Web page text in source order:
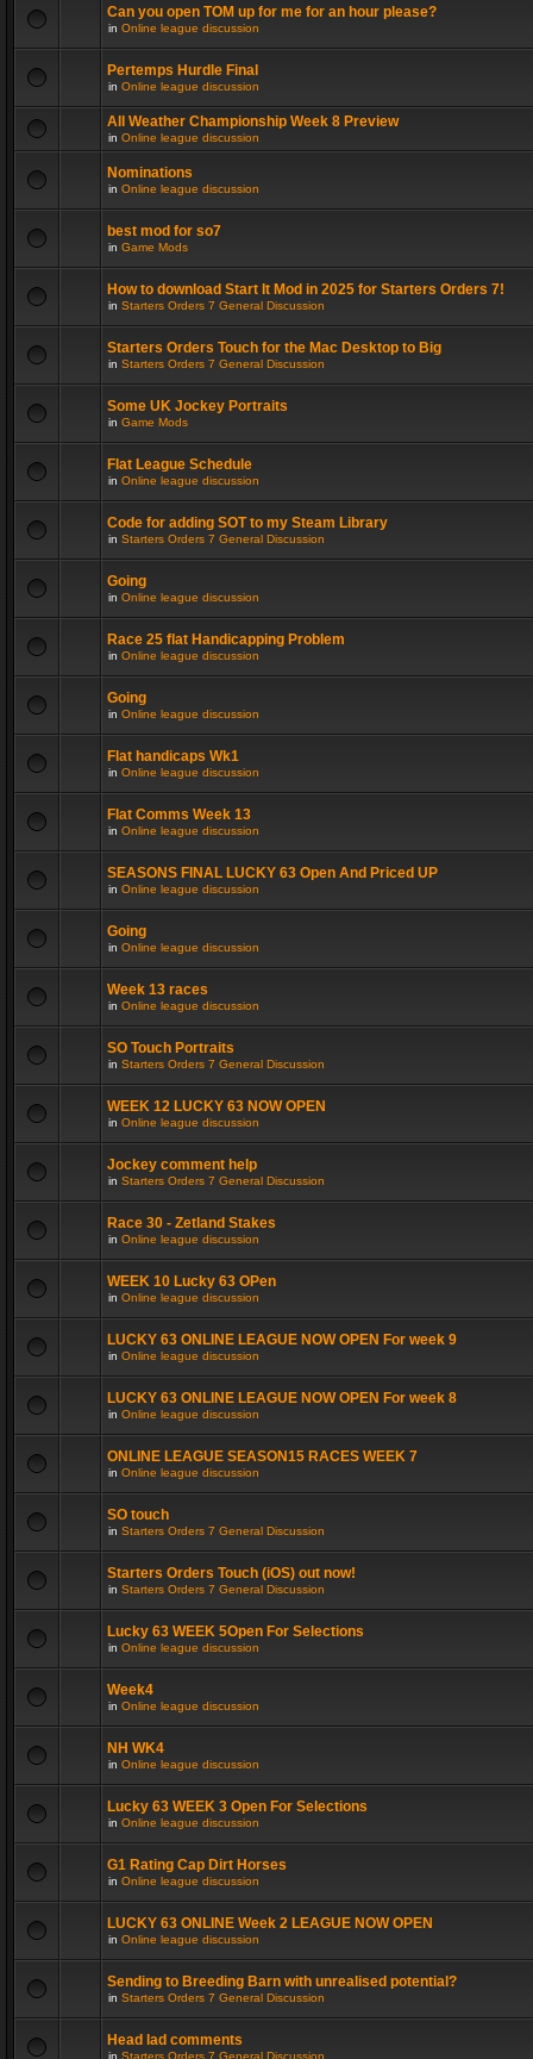
Can you open TOM up for me for an hour please?
in Online league discussion
Pertemps Hurdle Final
in Online league discussion
All Weather Championship Week 8 Preview
in Online league discussion
Nominations
in Online league discussion
best mod for so7
in Game Mods
How to download Start It Mod in 2025 for Starters Orders 7!
in Starters Orders 7 General Discussion
Starters Orders Touch for the Mac Desktop to Big
in Starters Orders 7 General Discussion
Some UK Jockey Portraits
in Game Mods
Flat League Schedule
in Online league discussion
Code for adding SOT to my Steam Library
in Starters Orders 7 General Discussion
Going
in Online league discussion
Race 25 flat Handicapping Problem
in Online league discussion
Going
in Online league discussion
Flat handicaps Wk1
in Online league discussion
Flat Comms Week 13
in Online league discussion
SEASONS FINAL LUCKY 63 Open And Priced UP
in Online league discussion
Going
in Online league discussion
Week 13 races
in Online league discussion
SO Touch Portraits
in Starters Orders 7 General Discussion
WEEK 12 LUCKY 63 NOW OPEN
in Online league discussion
Jockey comment help
in Starters Orders 7 General Discussion
Race 30 - Zetland Stakes
in Online league discussion
WEEK 10 Lucky 63 OPen
in Online league discussion
LUCKY 63 ONLINE LEAGUE NOW OPEN For week 9
in Online league discussion
LUCKY 63 ONLINE LEAGUE NOW OPEN For week 8
in Online league discussion
ONLINE LEAGUE SEASON15 RACES WEEK 7
in Online league discussion
SO touch
in Starters Orders 7 General Discussion
Starters Orders Touch (iOS) out now!
in Starters Orders 7 General Discussion
Lucky 63 WEEK 5Open For Selections
in Online league discussion
Week4
in Online league discussion
NH WK4
in Online league discussion
Lucky 63 WEEK 3 Open For Selections
in Online league discussion
G1 Rating Cap Dirt Horses
in Online league discussion
LUCKY 63 ONLINE Week 2 LEAGUE NOW OPEN
in Online league discussion
Sending to Breeding Barn with unrealised potential?
in Starters Orders 7 General Discussion
Head lad comments
in Starters Orders 7 General Discussion